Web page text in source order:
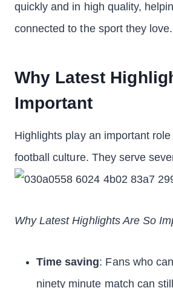
quickly and in high quality,
connected to the sport they love.
Why Latest
Important
Highlights play an important
football culture. They serve
Why Latest Highlights Are So
Time saving: Fans who
ninety minute match can